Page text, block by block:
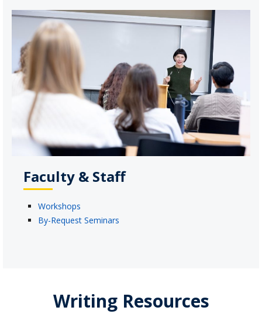
Faculty & Staff
Workshops
By-Request Seminars
Writing Resources